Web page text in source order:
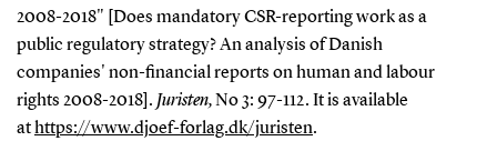
2008-2018" [Does mandatory CSR-reporting work as a
public regulatory strategy? An analysis of Danish
companies' non-financial reports on human and labour
rights 2008-2018]. Juristen,No 3: 97-112. It is available
athttps://www.djoef-forlag.dk/juristen.